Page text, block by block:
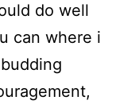
do well
can where i